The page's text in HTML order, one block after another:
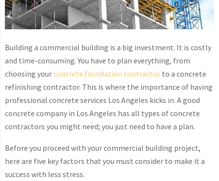
Building a commercial building is a big investment. It is costly
and time-consuming. You have to plan everything, from
choosing yourconcrete foundation contractor to a concrete
refinishing contractor. This is where the importance of having
professional concrete services Los Angeles kicks in. A good
concrete company in Los Angeles has all types of concrete
contractors you might need; you just need to have a plan.
Before you proceed with your commercial building project,
here are five key factors that you must consider to make it a
success with less stress.